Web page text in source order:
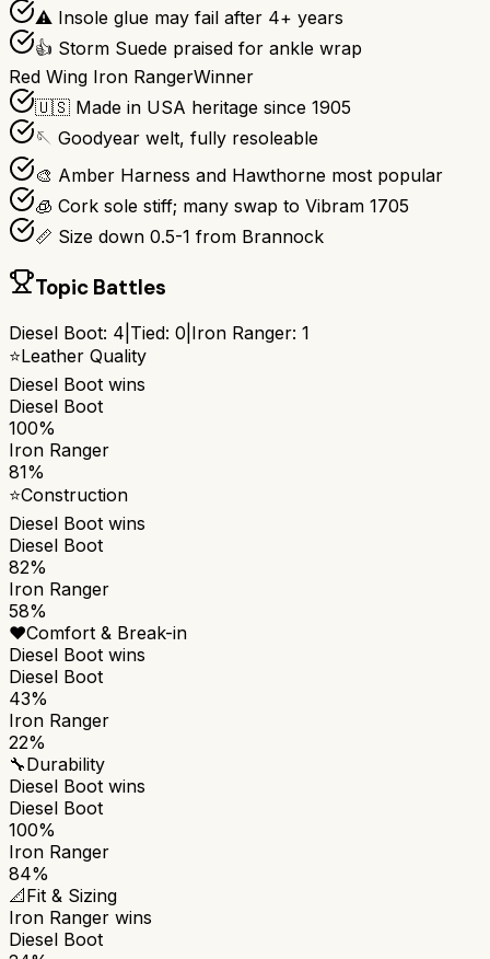
⚠️ Insole glue may fail after 4+ years
👍 Storm Suede praised for ankle wrap
Red Wing Iron RangerWinner
🇺🇸 Made in USA heritage since 1905
🪡 Goodyear welt, fully resoleable
🎨 Amber Harness and Hawthorne most popular
🧊 Cork sole stiff; many swap to Vibram 1705
📏 Size down 0.5-1 from Brannock
Topic Battles
Diesel Boot: 4 Tied: 0 Iron Ranger: 1
⭐Leather Quality
Diesel Boot wins
Diesel Boot
100%
Iron Ranger
81%
⭐Construction
Diesel Boot wins
Diesel Boot
82%
Iron Ranger
58%
❤️Comfort & Break-in
Diesel Boot wins
Diesel Boot
43%
Iron Ranger
22%
🔧Durability
Diesel Boot wins
Diesel Boot
100%
Iron Ranger
84%
📐Fit & Sizing
Iron Ranger wins
Diesel Boot